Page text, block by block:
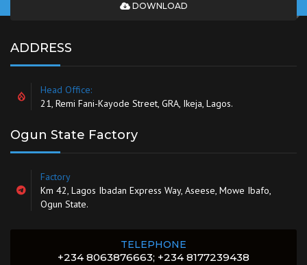
DOWNLOAD
ADDRESS
Head Office:
21, Remi Fani-Kayode Street, GRA, Ikeja, Lagos.
Ogun State Factory
Factory
Km 42, Lagos Ibadan Express Way, Aseese, Mowe Ibafo,
Ogun State.
TELEPHONE
+234 8063876663; +234 8177239438